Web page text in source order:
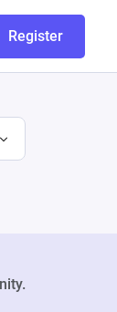
Register